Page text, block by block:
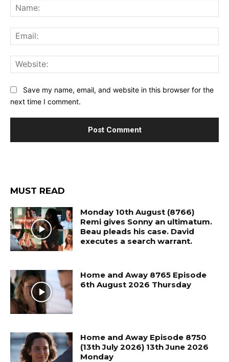
Save my name, email, and website in this browser for the
next time I comment.
MUST READ
Monday 10th August (8766)
Remi gives Sonny an ultimatum.
Beau pleads his case. David
executes a search warrant.
Home and Away 8765 Episode
6th August 2026 Thursday
Home and Away Episode 8750
(13th July 2026) 13th June 2026
Monday